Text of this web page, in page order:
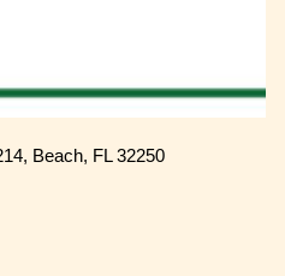
Beach, FL 32250